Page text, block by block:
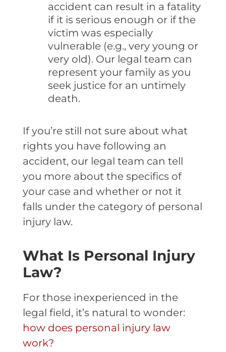
accident can result in a fatality
if it is serious enough or if the
victim was especially
vulnerable (e.g., very young or
very old). Our legal team can
represent your family as you
seek justice for an untimely
death.
If you’re still not sure about what
rights you have following an
accident, our legal team can tell
you more about the specifics of
your case and whether or not it
falls under the category of personal
injury law.
What Is Personal Injury
Law?
For those inexperienced in the
legal field, it’s natural to wonder:
how does personal injury law
work?